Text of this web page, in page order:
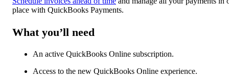
place with QuickBooks Payments.
What you’ll need
An active QuickBooks Online subscription.
Access to the new QuickBooks Online experience.